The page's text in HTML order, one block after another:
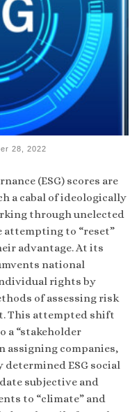
28, 2022
(ESG) scores are
a cabal of ideologically
through unelected
attempting to “reset”
advantage. At its
national
rights by
of assessing risk
This attempted shift
a “stakeholder
assigning companies,
ESG social
subjective and
to “climate” and